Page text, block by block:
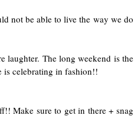
not be able to live the way we do
laughter. The long weekend is the
is celebrating in fashion!!
Make sure to get in there + snag